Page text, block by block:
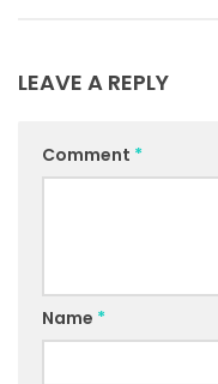
LEAVE A REPLY
Comment *
Name *